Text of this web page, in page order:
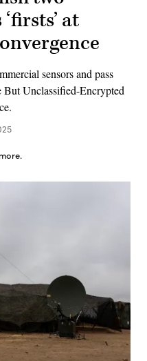
at
sensors and pass
But Unclassified-Encrypted